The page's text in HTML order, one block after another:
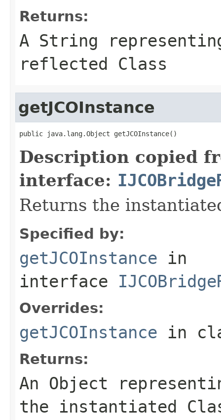
Returns:
A String
reflected Class
getJCOInstance
public java.lang.Object getJCOInstance()
Description copied
interface:
Returns the
Specified by:
getJCOInstance in
interface
Overrides:
getJCOInstance in
Returns:
An Object
the instantiated